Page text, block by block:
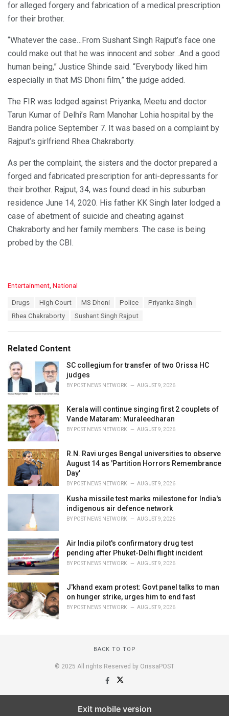
for alleged forgery and fabrication of a medical prescription
for their brother.
“Whatever the case…From Sushant Singh Rajput’s face one
could make out that he was innocent and sober…And a good
human being,” Justice Shinde said. “Everybody liked him
especially in that MS Dhoni film,” the judge added.
The FIR was lodged against Priyanka, Meetu and doctor
Tarun Kumar of Delhi’s Ram Manohar Lohia hospital by the
Bandra police September 7. It was based on a complaint by
Rajput’s girlfriend Rhea Chakraborty.
As per the complaint, the sisters and the doctor prepared a
forged and fabricated prescription for anti-depressants for
their brother. Rajput, 34, was found dead in his suburban
residence June 14, 2020. His father KK Singh later lodged a
case of abetment of suicide and cheating against
Chakraborty and her family members. The case is being
probed by the CBI.
C
i
s
:
Entertainment, National
Drugs High Court MS Dhoni Police
Priyanka Singh
Rhea Chakraborty
Sushant Singh Rajput
Related Content
SC collegium for transfer of two Orissa HC
judges
BY POST NEWS NETWORK AUGUST 9, 2026
Kerala will continue singing first 2 couplets of
Vande Mataram: Muraleedharan
BY POST NEWS NETWORK AUGUST 9, 2026
R.N. Ravi urges Bengal universities to observe
August 14 as 'Partition Horrors Remembrance
Day'
BY POST NEWS NETWORK AUGUST 9, 2026
Kusha missile test marks milestone for India's
indigenous air defence network
BY POST NEWS NETWORK AUGUST 9, 2026
Air India pilot's confirmatory drug test
pending after Phuket-Delhi flight incident
BY POST NEWS NETWORK AUGUST 9, 2026
J'khand exam protest: Govt panel talks to man
on hunger strike, urges him to end fast
BY POST NEWS NETWORK AUGUST 9, 2026
BACK TO TOP
© 2025 All rights Reserved by OrissaPOST
Exit mobile version